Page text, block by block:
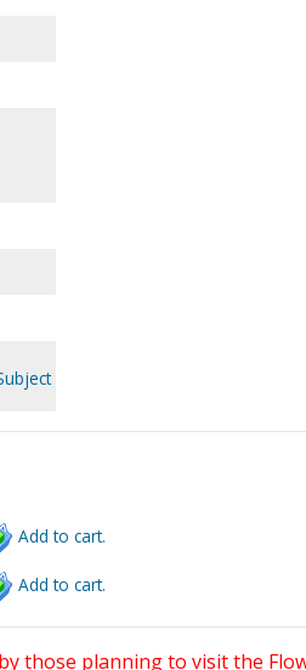
Add to cart.
Add to cart.
those planning to visit the